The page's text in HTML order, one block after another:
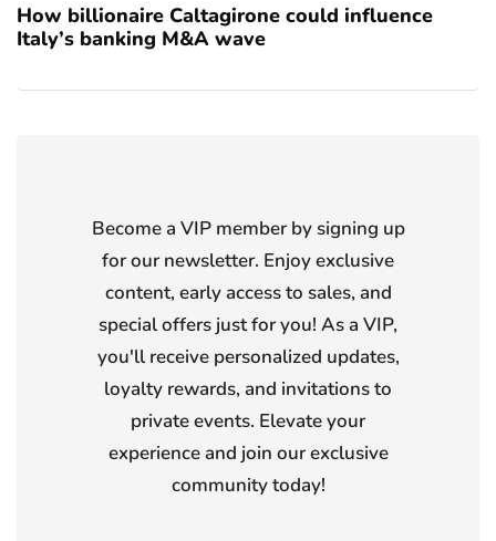
How billionaire Caltagirone could influence
Italy’s banking M&A wave
Become a VIP member by signing up
for our newsletter. Enjoy exclusive
content, early access to sales, and
special offers just for you! As a VIP,
you'll receive personalized updates,
loyalty rewards, and invitations to
private events. Elevate your
experience and join our exclusive
community today!